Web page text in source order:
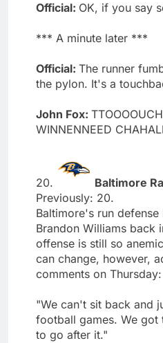
Official: OK, if you say
*** A minute later ***
Official: The runner
the pylon. It's a
John Fox:
WINNENNEED
20. Baltimore
Previously: 20.
Baltimore's run
Brandon Williams back
offense is still so
can change, however,
comments on Thursday:
"We can't sit back and
football games. We got
to go after it."